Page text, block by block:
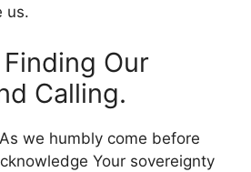
us.
Our
Calling.
we humbly come before
Your sovereignty